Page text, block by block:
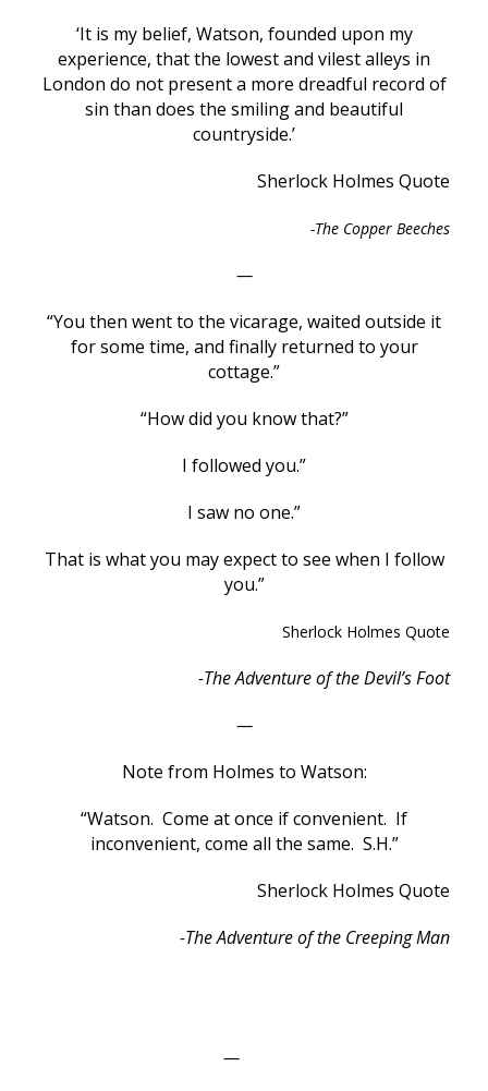
‘It is my belief, Watson, founded upon my
experience, that the lowest and vilest alleys in
London do not present a more dreadful record of
sin than does the smiling and beautiful
countryside.’
Sherlock Holmes Quote
-The Copper Beeches
—
“You then went to the vicarage, waited outside it
for some time, and finally returned to your
cottage.”
“How did you know that?”
I followed you.”
I saw no one.”
That is what you may expect to see when I follow
you.”
Sherlock Holmes Quote
-The Adventure of the Devil’s Foot
—
Note from Holmes to Watson:
“Watson. Come at once if convenient. If
inconvenient, come all the same. S.H.”
Sherlock Holmes Quote
-The Adventure of the Creeping Man
—